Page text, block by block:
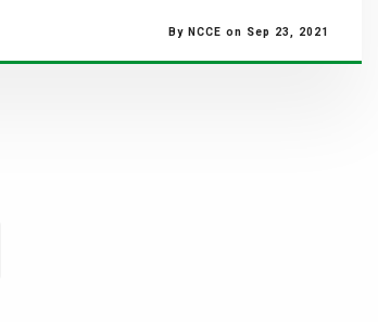
By NCCE on Sep 23, 2021